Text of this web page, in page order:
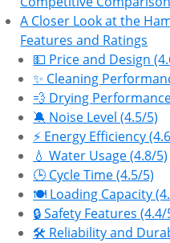
A Closer Look at the
Features and Ratings
💵 Price and Design
✨ Cleaning
💨 Drying
🔕 Noise Level (4.5/5)
⚡ Energy Efficiency
💧 Water Usage (4.8/5)
🕒 Cycle Time (4.5/5)
🍽️ Loading Capacity
🔒 Safety Features (4.4/
🛠 Reliability and